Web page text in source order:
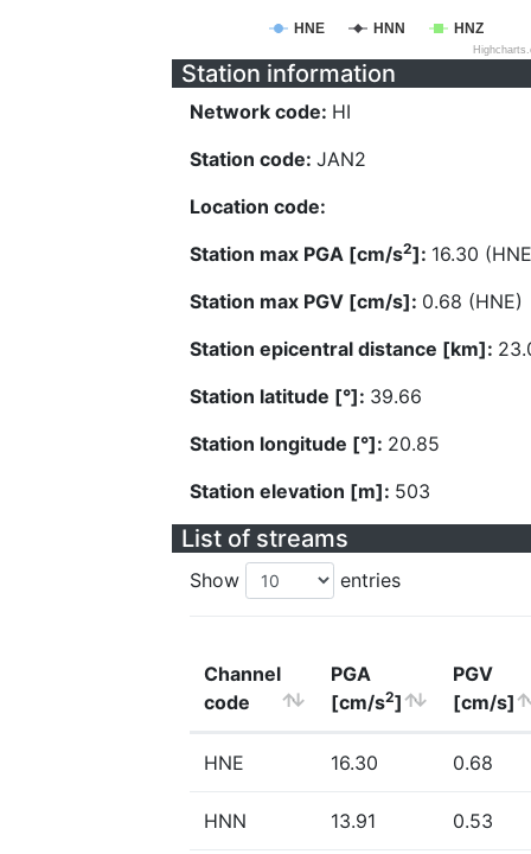
HNE HNN HNZ
Station information
Network code: HI
Station code: JAN2
Location code:
Station max PGA [cm/s2]: 16.30
Station max PGV [cm/s]: 0.68 (HNE)
Station epicentral distance [km]:
Station latitude [°]: 39.66
Station longitude [°]: 20.85
Station elevation [m]: 503
List of streams
Show entries
Channel
code
PGA
[cm/s2]
PGV
[cm/s]
HNE 16.30 0.68
HNN 13.91 0.53